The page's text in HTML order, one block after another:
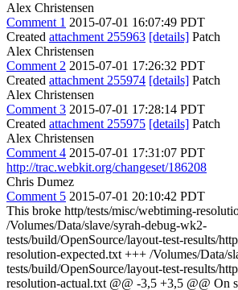
Alex Christensen
Comment 1 2015-07-01 16:07:49 PDT
Created attachment 255963 [details] Patch
Alex Christensen
Comment 2 2015-07-01 17:26:32 PDT
Created attachment 255974 [details] Patch
Alex Christensen
Comment 3 2015-07-01 17:28:14 PDT
Created attachment 255975 [details] Patch
Alex Christensen
Comment 4 2015-07-01 17:31:07 PDT
http://trac.webkit.org/changeset/186208
Chris Dumez
Comment 5 2015-07-01 20:10:42 PDT
This broke http/tests/misc/webtiming-
/Volumes/Data/slave/syrah-debug-wk2-
tests/build/OpenSource/layout-test-results/
resolution-expected.txt +++ /Volumes/Data/
tests/build/OpenSource/layout-test-results/
resolution-actual.txt @@ -3,5 +3,5 @@ On